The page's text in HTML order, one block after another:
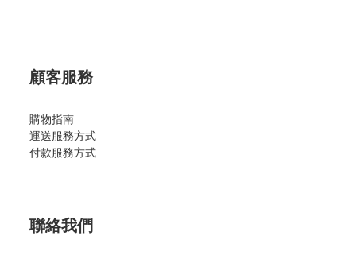
顧客服務
購物指南
運送服務方式
付款服務方式
聯絡我們